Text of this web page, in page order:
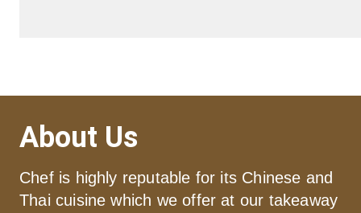
About Us
Chef is highly reputable for its Chinese and
Thai cuisine which we offer at our takeaway